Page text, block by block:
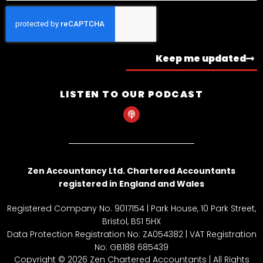
Keep me updated
LISTEN TO OUR PODCAST
o
d
s
Zen Accountancy Ltd. Chartered Accountants
registered in England and Wales
Registered Company No. 9017154 | Park House, 10 Park Street,
Bristol, BS1 5HX
Data Protection Registration No: ZA054382 | VAT Registration
No: GB188 685439
Copyright © 2026 Zen Chartered Accountants | All Rights